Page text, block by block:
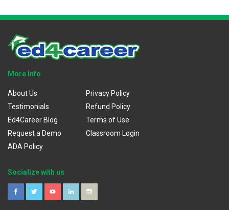
More Info
About Us
Testimonials
Ed4Career Blog
Request a Demo
ADA Policy
Privacy Policy
Refund Policy
Terms of Use
Classroom Login
Socialize with us